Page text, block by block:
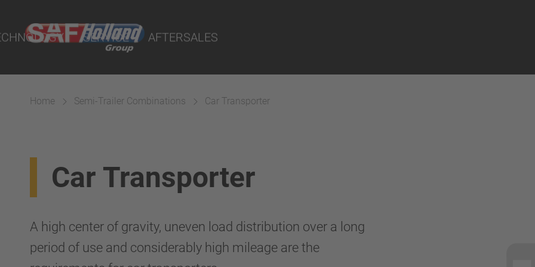
SERVICE AFTERSALES
Home Semi-Trailer Combinations Car Transporter
Car Transporter
A high center of gravity, uneven load distribution over a long
period of use and considerably high mileage are the